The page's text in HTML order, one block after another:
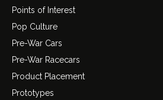
Points of Interest
Pop Culture
Pre-War Cars
Pre-War Racecars
Product Placement
Prototypes